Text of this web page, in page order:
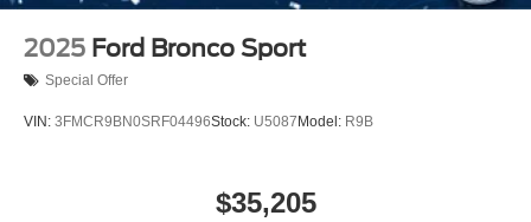
2025 Ford Bronco Sport
Special Offer
VIN: 3FMCR9BN0SRF04496Stock: U5087 Model: R9B
$35,205